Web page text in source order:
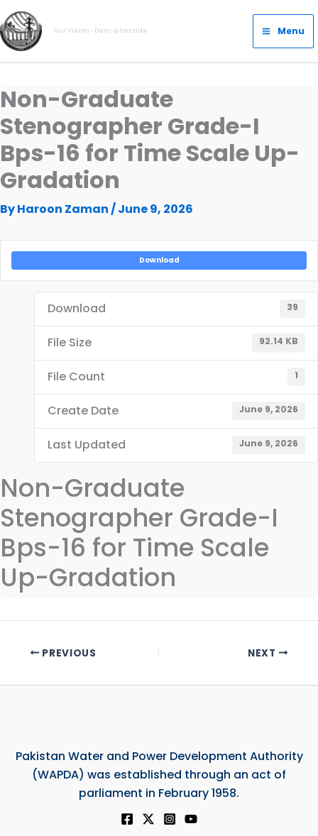
Skip
to
content
Our Vision- Dam a Decade
Main
Menu
Menu
Non-Graduate
Stenographer Grade-I
Bps-16 for Time Scale Up-
Gradation
ByHaroon Zaman /June 9, 2026
Download
Download 39
File Size 92.14 KB
File Count 1
Create Date June 9, 2026
Last Updated June 9, 2026
Non-Graduate
Stenographer Grade-I
Bps-16 for Time Scale
Up-Gradation
PREVIOUS NEXT
Pakistan Water and Power Development Authority
(WAPDA) was established through an act of
parliament in February 1958.